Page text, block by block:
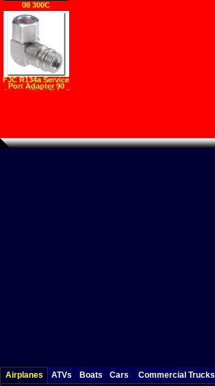
08 300C
FJC R134a Service
Port Adapter 90
degree High Side 1
Airplanes ATVs Boats Cars Commercial Trucks